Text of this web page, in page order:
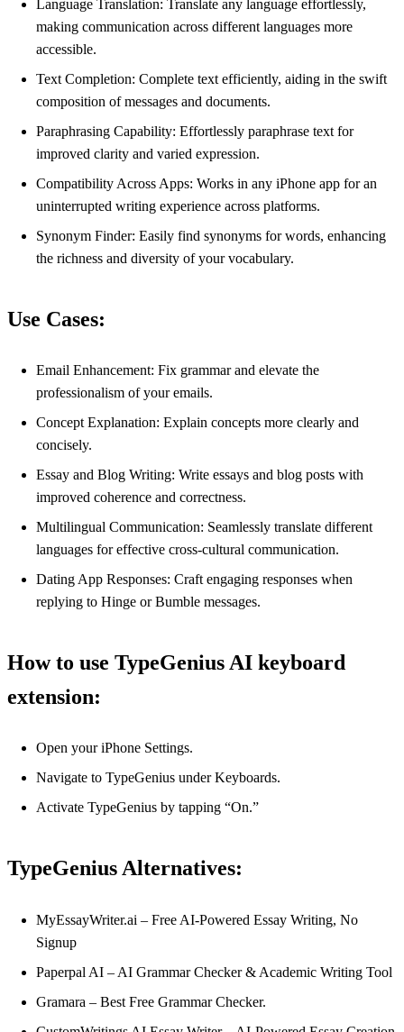
Language Translation: Translate any language effortlessly,
making communication across different languages more
accessible.
Text Completion: Complete text efficiently, aiding in the swift
composition of messages and documents.
Paraphrasing Capability: Effortlessly paraphrase text for
improved clarity and varied expression.
Compatibility Across Apps: Works in any iPhone app for an
uninterrupted writing experience across platforms.
Synonym Finder: Easily find synonyms for words, enhancing
the richness and diversity of your vocabulary.
Use Cases:
Email Enhancement: Fix grammar and elevate the
professionalism of your emails.
Concept Explanation: Explain concepts more clearly and
concisely.
Essay and Blog Writing: Write essays and blog posts with
improved coherence and correctness.
Multilingual Communication: Seamlessly translate different
languages for effective cross-cultural communication.
Dating App Responses: Craft engaging responses when
replying to Hinge or Bumble messages.
How to use TypeGenius AI keyboard
extension:
Open your iPhone Settings.
Navigate to TypeGenius under Keyboards.
Activate TypeGenius by tapping “On.”
TypeGenius Alternatives:
MyEssayWriter.ai – Free AI-Powered Essay Writing, No
Signup
Paperpal AI – AI Grammar Checker & Academic Writing Tool
Gramara – Best Free Grammar Checker.